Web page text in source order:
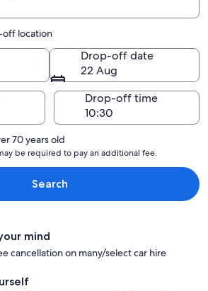
location
Drop-off date
22 Aug
Drop-off time
70 years old
be required to pay an additional fee.
Search
mind
cancellation on many/select car hire